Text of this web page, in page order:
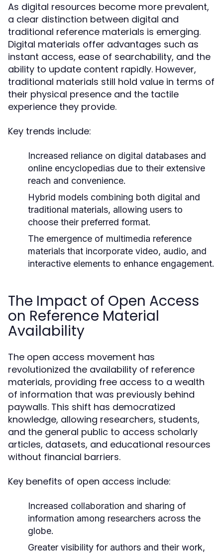
As digital resources become more prevalent,
a clear distinction between digital and
traditional reference materials is emerging.
Digital materials offer advantages such as
instant access, ease of searchability, and the
ability to update content rapidly. However,
traditional materials still hold value in terms of
their physical presence and the tactile
experience they provide.
Key trends include:
Increased reliance on digital databases and
online encyclopedias due to their extensive
reach and convenience.
Hybrid models combining both digital and
traditional materials, allowing users to
choose their preferred format.
The emergence of multimedia reference
materials that incorporate video, audio, and
interactive elements to enhance engagement.
The Impact of Open Access
on Reference Material
Availability
The open access movement has
revolutionized the availability of reference
materials, providing free access to a wealth
of information that was previously behind
paywalls. This shift has democratized
knowledge, allowing researchers, students,
and the general public to access scholarly
articles, datasets, and educational resources
without financial barriers.
Key benefits of open access include:
Increased collaboration and sharing of
information among researchers across the
globe.
Greater visibility for authors and their work,